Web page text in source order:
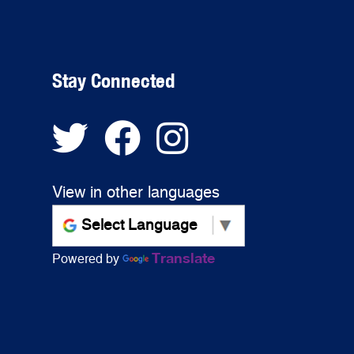
Stay Connected
View in other languages
Powered by Translate